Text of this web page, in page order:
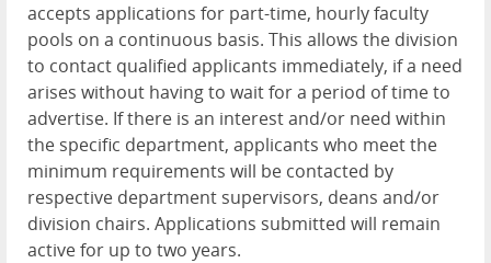
accepts applications for part-time, hourly faculty
pools on a continuous basis. This allows the division
to contact qualified applicants immediately, if a need
arises without having to wait for a period of time to
advertise. If there is an interest and/or need within
the specific department, applicants who meet the
minimum requirements will be contacted by
respective department supervisors, deans and/or
division chairs. Applications submitted will remain
active for up to two years.